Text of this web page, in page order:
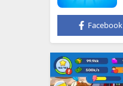
Facebook